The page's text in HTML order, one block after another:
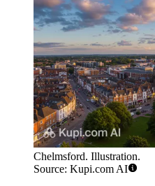
Chelmsford. Illustration.
Source: Kupi.com AI